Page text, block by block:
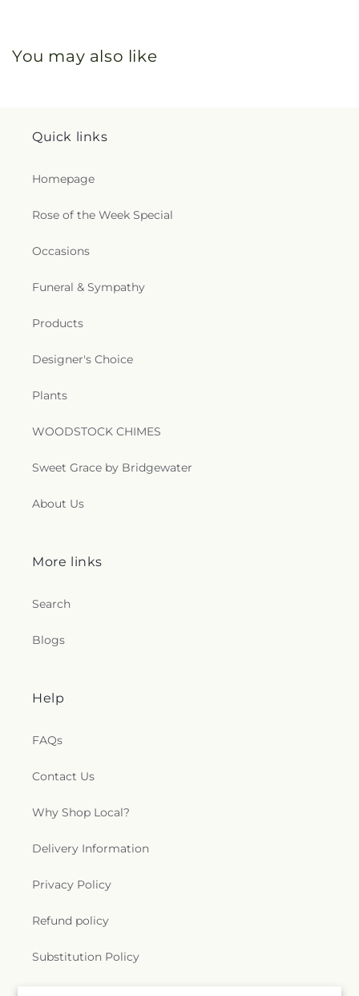
You may also like
Quick links
Homepage
Rose of the Week Special
Occasions
Funeral & Sympathy
Products
Designer's Choice
Plants
WOODSTOCK CHIMES
Sweet Grace by Bridgewater
About Us
More links
Search
Blogs
Help
FAQs
Contact Us
Why Shop Local?
Delivery Information
Privacy Policy
Refund policy
Substitution Policy